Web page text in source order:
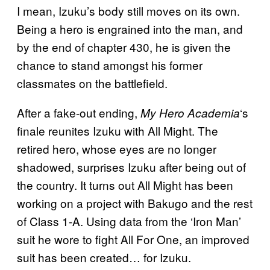
I mean, Izuku’s body still moves on its own.
Being a hero is engrained into the man, and
by the end of chapter 430, he is given the
chance to stand amongst his former
classmates on the battlefield.
After a fake-out ending, My Hero Academia‘s
finale reunites Izuku with All Might. The
retired hero, whose eyes are no longer
shadowed, surprises Izuku after being out of
the country. It turns out All Might has been
working on a project with Bakugo and the rest
of Class 1-A. Using data from the ‘Iron Man’
suit he wore to fight All For One, an improved
suit has been created… for Izuku.